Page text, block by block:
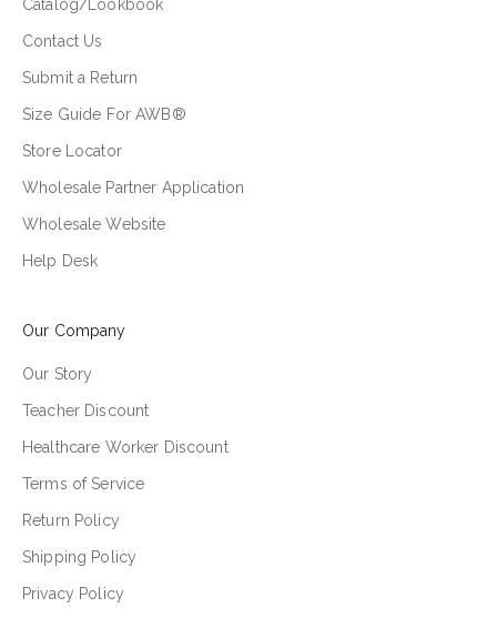
Catalog/Lookbook
Contact Us
Submit a Return
Size Guide For AWB®
Store Locator
Wholesale Partner Application
Wholesale Website
Help Desk
Our Company
Our Story
Teacher Discount
Healthcare Worker Discount
Terms of Service
Return Policy
Shipping Policy
Privacy Policy